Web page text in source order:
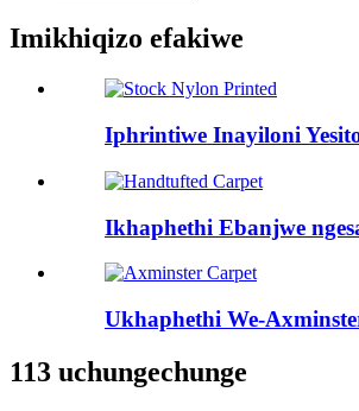
Imikhiqizo efakiwe
Iphrintiwe Inayiloni
Ikhaphethi Ebanjwe
Ukhaphethi We-
113 uchungechunge